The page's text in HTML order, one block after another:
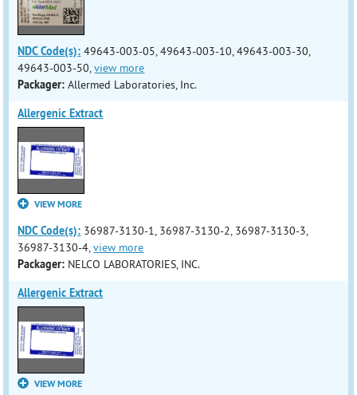
NDC Code(s): 49643-003-05, 49643-003-10, 49643-003-30,
49643-003-50,view more
Packager: Allermed Laboratories, Inc.
Allergenic Extract
VIEW MORE
NDC Code(s): 36987-3130-1, 36987-3130-2, 36987-3130-3,
36987-3130-4,view more
Packager: NELCO LABORATORIES, INC.
Allergenic Extract
VIEW MORE